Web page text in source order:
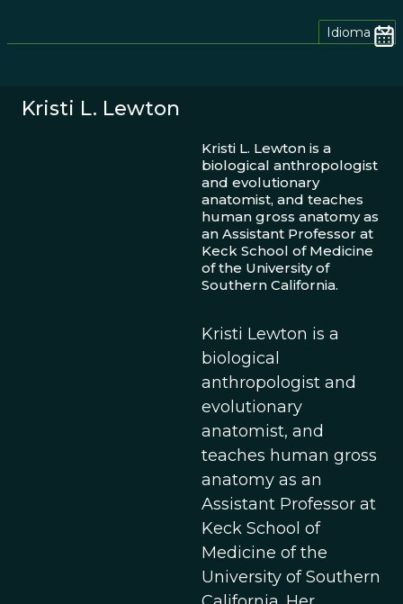
Idioma
Kristi L. Lewton
Kristi L. Lewton is a
biological anthropologist
and evolutionary
anatomist, and teaches
human gross anatomy as
an Assistant Professor at
Keck School of Medicine
of the University of
Southern California.
Kristi Lewton is a
biological
anthropologist and
evolutionary
anatomist, and
teaches human gross
anatomy as an
Assistant Professor at
Keck School of
Medicine of the
University of Southern